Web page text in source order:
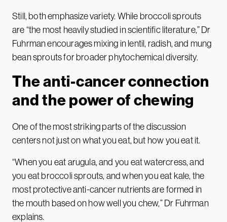
Still, both emphasize variety. While broccoli sprouts
are “the most heavily studied in scientific literature,” Dr
Fuhrman encourages mixing in lentil, radish, and mung
bean sprouts for broader phytochemical diversity.
The anti-cancer connection
and the power of chewing
One of the most striking parts of the discussion
centers not just on what you eat, but how you eat it.
“When you eat arugula, and you eat watercress, and
you eat broccoli sprouts, and when you eat kale, the
most protective anti-cancer nutrients are formed in
the mouth based on how well you chew,” Dr Fuhrman
explains.